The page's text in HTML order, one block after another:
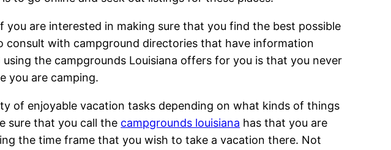
are interested in making sure that you find the best possible
consult with campground directories that have information
the campgrounds Louisiana offers for you is that you never
you are camping.
of enjoyable vacation tasks depending on what kinds of things
sure that you call the campgrounds louisiana has that you are
the time frame that you wish to take a vacation there. Not